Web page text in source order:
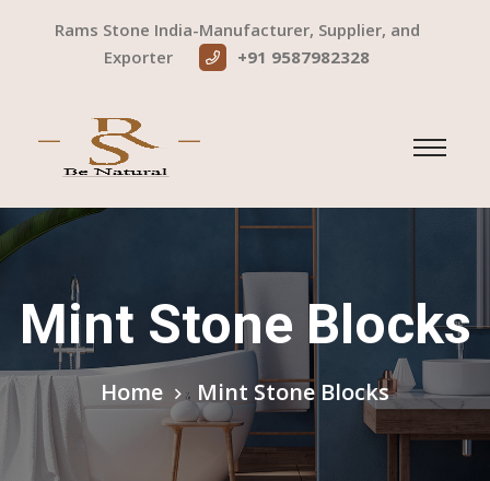
Rams Stone India-Manufacturer, Supplier, and
Exporter
+91 9587982328
Mint Stone Blocks
Home Mint Stone Blocks